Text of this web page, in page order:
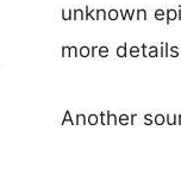
unknown
more
Another